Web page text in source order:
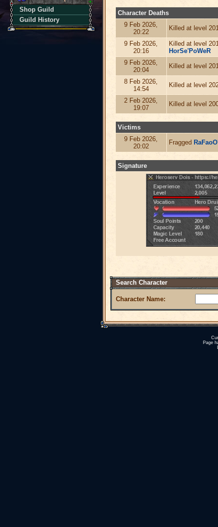
Shop Guild
Guild History
Character Deaths
9 Feb 2026,
20:22
Killed at level
9 Feb 2026,
20:16
Killed at level
HorSe'PoWeR
9 Feb 2026,
20:04
Killed at level
8 Feb 2026,
14:54
Killed at level
2 Feb 2026,
19:07
Killed at level
Victims
9 Feb 2026,
20:02
Fragged
Signature
Search Character
Character Name:
Page